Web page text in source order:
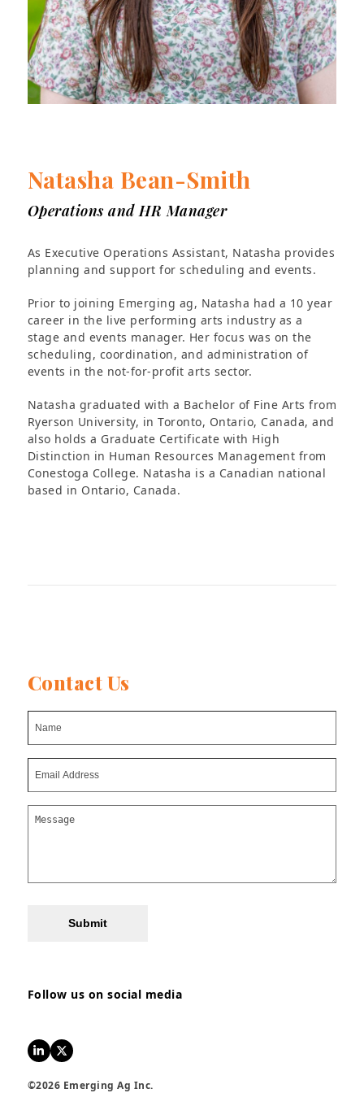
Natasha Bean-Smith
Operations and HR Manager
As Executive Operations Assistant, Natasha provides
planning and support for scheduling and events.
Prior to joining Emerging ag, Natasha had a 10 year
career in the live performing arts industry as a
stage and events manager. Her focus was on the
scheduling, coordination, and administration of
events in the not-for-profit arts sector.
Natasha graduated with a Bachelor of Fine Arts from
Ryerson University, in Toronto, Ontario, Canada, and
also holds a Graduate Certificate with High
Distinction in Human Resources Management from
Conestoga College. Natasha is a Canadian national
based in Ontario, Canada.
Contact Us
Submit
Follow us on social media
LinkedInTwitter
©2026 Emerging Ag Inc.